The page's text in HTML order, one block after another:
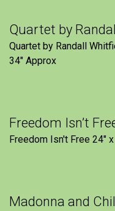
Quartet by
Quartet by Randall
34" Approx
Freedom Isn’t
Freedom Isn't Free 24"
Madonna and